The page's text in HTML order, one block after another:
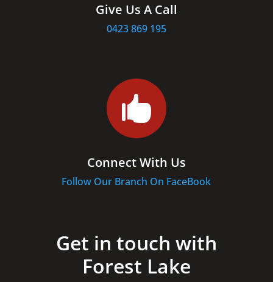
Give Us A Call
0423 869 195

Connect With Us
Follow Our Branch On FaceBook
Get in touch with
Forest Lake